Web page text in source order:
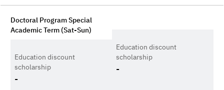
Doctoral Program Special
Academic Term (Sat-Sun)
Education discount
scholarship
-
Education discount
scholarship
-